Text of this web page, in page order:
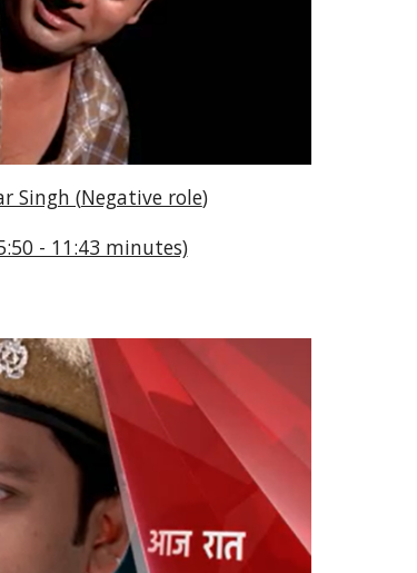
Singh (Negative role)
- 11:43 minutes)